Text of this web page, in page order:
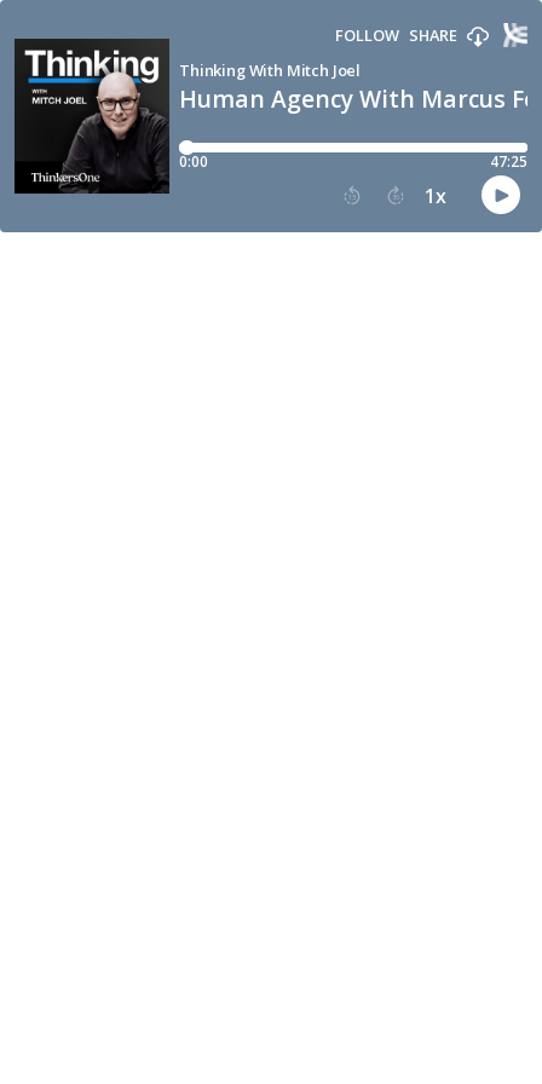
Human Agency With Marcus
Thinking With Mitch Joel
FOLLOW SHARE
0:00 47:25
15 30 1x